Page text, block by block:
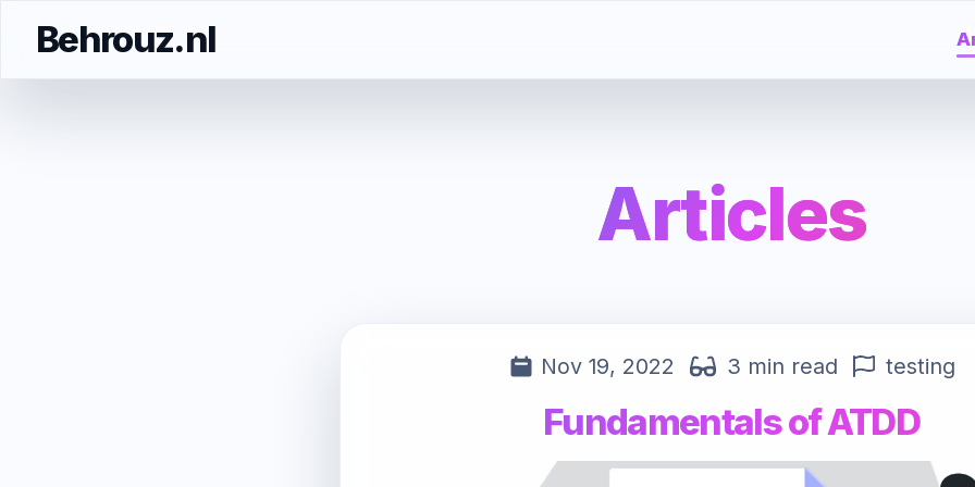
Behrouz.nl
Articles
Nov 19, 2022 3 min read testing
Fundamentals of ATDD